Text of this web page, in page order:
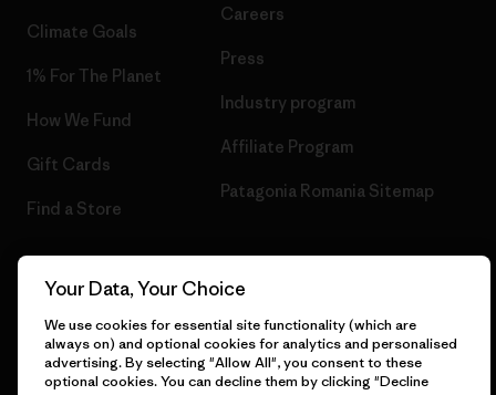
Climate Goals
1% For The Planet
How We Fund
Gift Cards
Find a Store
Careers
Press
Industry program
Affiliate Program
Patagonia Romania Sitemap
Your Data, Your Choice
We use cookies for essential site functionality (which are
always on) and optional cookies for analytics and personalised
advertising. By selecting "Allow All", you consent to these
optional cookies. You can decline them by clicking "Decline